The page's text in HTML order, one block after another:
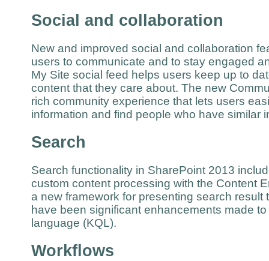
Social and collaboration
New and improved social and collaboration
users to communicate and to stay engaged
My Site social feed helps users keep up to
content that they care about. The new
rich community experience that lets users
information and find people who have
Search
Search functionality in SharePoint 2013
custom content processing with the Content
a new framework for presenting search result
have been significant enhancements made
language (KQL).
Workflows